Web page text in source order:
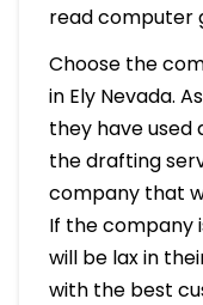
read computer
Choose the
in Ely Nevada.
they have used
the drafting
company that
If the company
will be lax in
with the best